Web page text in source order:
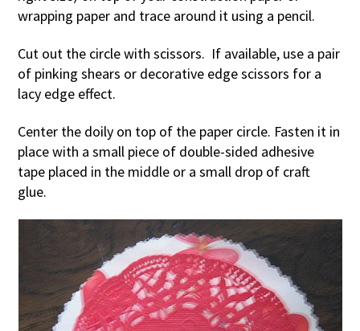
wrapping paper and trace around it using a pencil.
Cut out the circle with scissors. If available, use a pair
of pinking shears or decorative edge scissors for a
lacy edge effect.
Center the doily on top of the paper circle. Fasten it in
place with a small piece of double-sided adhesive
tape placed in the middle or a small drop of craft
glue.